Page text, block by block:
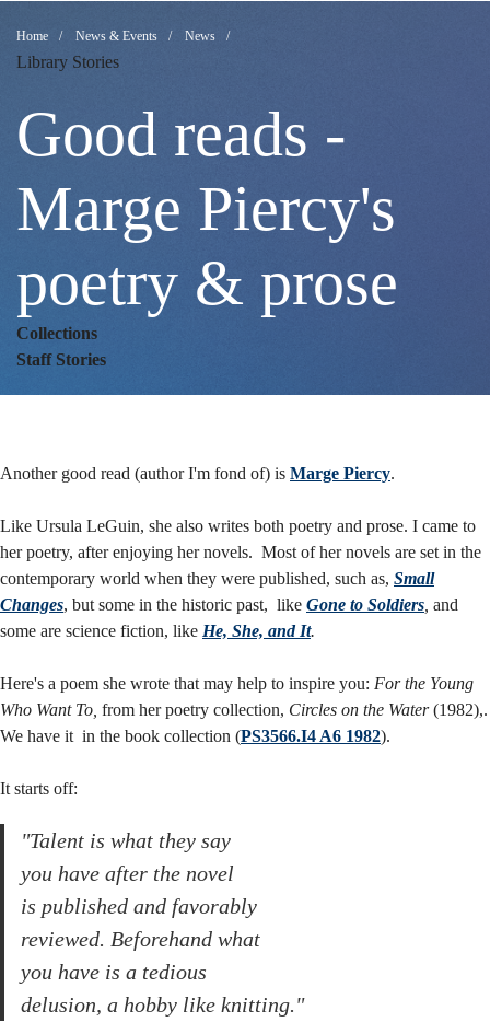
Good
reads
-
Marge
Piercy's
poetry
&
prose
Breadcrumb
Home News & Events News
Library Stories
Good reads -
Marge Piercy's
poetry & prose
Collections
Staff Stories
Another good read (author I'm fond of) is Marge Piercy.
Like Ursula LeGuin, she also writes both poetry and prose. I came to
her poetry, after enjoying her novels. Most of her novels are set in the
contemporary world when they were published, such as, Small
Changes, but some in the historic past, like Gone to Soldiers and
some are science fiction, like He, She, and It.
Here's a poem she wrote that may help to inspire you: For the Young
Who Want To, from her poetry collection, Circles on the Water(1982),.
We have it in the book collection (PS3566.I4 A6 1982).
It starts off:
"Talent is what they say
you have after the novel
is published and favorably
reviewed. Beforehand what
you have is a tedious
delusion, a hobby like knitting."